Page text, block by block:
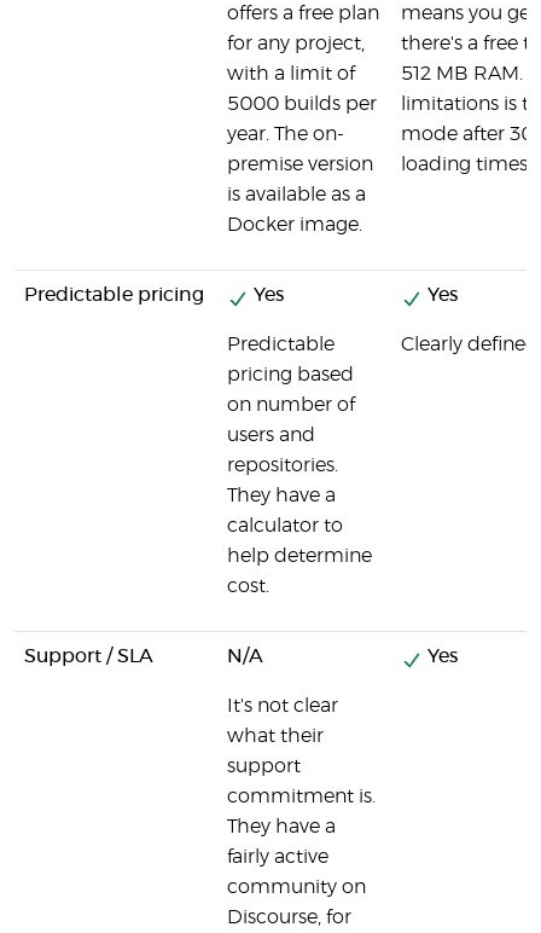
offers a free plan
for any project,
with a limit of
5000 builds per
year. The on-
premise version
is available as a
Docker image.
means you
there's a free
512 MB RAM.
limitations is
mode after 30
loading times
Predictable pricing Yes
Predictable
pricing based
on number of
users and
repositories.
They have a
calculator to
help determine
cost.
Yes
Clearly
Support / SLA N/A
It's not clear
what their
support
commitment is.
They have a
fairly active
community on
Discourse, for
Yes